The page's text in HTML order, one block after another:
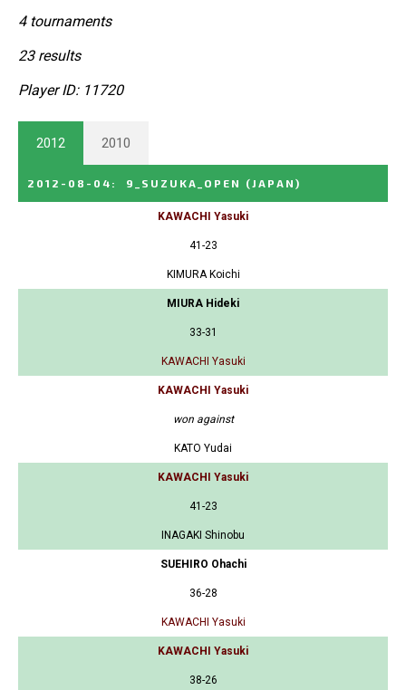
4 tournaments
23 results
Player ID: 11720
2012 2010
2012-08-04 : 9_SUZUKA_OPEN (JAPAN)
KAWACHI Yasuki
41-23
KIMURA Koichi
MIURA Hideki
33-31
KAWACHI Yasuki
KAWACHI Yasuki
won against
KATO Yudai
KAWACHI Yasuki
41-23
INAGAKI Shinobu
SUEHIRO Ohachi
36-28
KAWACHI Yasuki
KAWACHI Yasuki
38-26